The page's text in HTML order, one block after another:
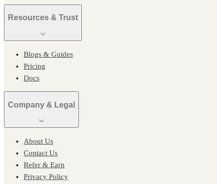
Resources & Trust
Blogs & Guides
Pricing
Docs
Company & Legal
About Us
Contact Us
Refer & Earn
Privacy Policy